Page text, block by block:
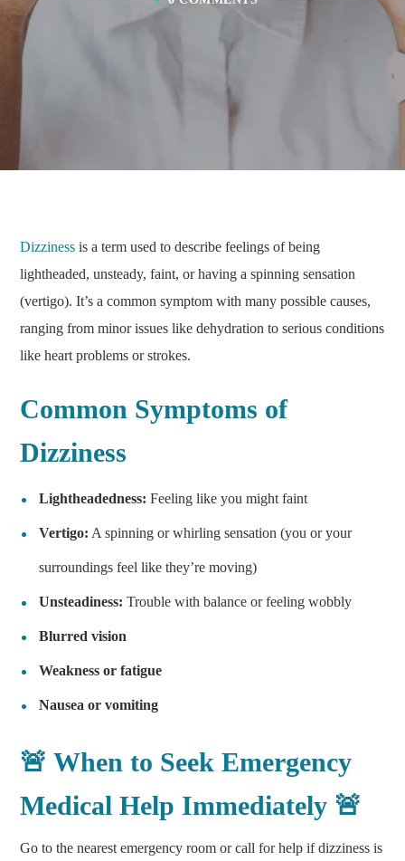
Dizziness is a term used to describe feelings of being
lightheaded, unsteady, faint, or having a spinning sensation
(vertigo). It’s a common symptom with many possible causes,
ranging from minor issues like dehydration to serious conditions
like heart problems or strokes.
Common Symptoms of
Dizziness
Lightheadedness: Feeling like you might faint
Vertigo: A spinning or whirling sensation (you or your
surroundings feel like they’re moving)
Unsteadiness: Trouble with balance or feeling wobbly
Blurred vision
Weakness or fatigue
Nausea or vomiting
🚨 When to Seek Emergency
Medical Help Immediately 🚨
Go to the nearest emergency room or call for help if dizziness is